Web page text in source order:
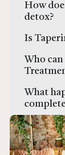
How
detox?
Is
Who
What